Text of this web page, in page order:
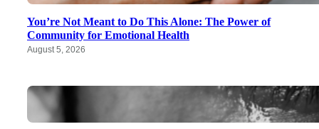
You’re Not Meant to Do This Alone: The Power of
Community for Emotional Health
August 5, 2026